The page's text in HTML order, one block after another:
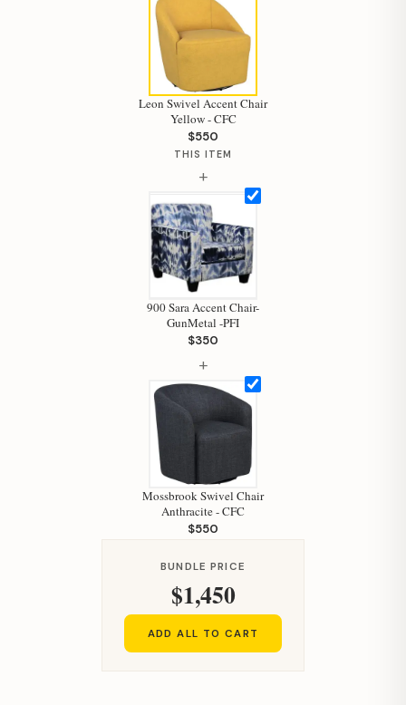
Leon Swivel Accent Chair
Yellow - CFC
$550
THIS ITEM
+
900 Sara Accent Chair-
GunMetal -PFI
$350
+
Mossbrook Swivel Chair
Anthracite - CFC
$550
BUNDLE PRICE
$1,450
ADD ALL TO CART
Hi, I'm Staci
Your personal shopping assistant.
How can I help you today?